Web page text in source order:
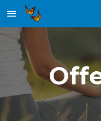
Skip to main content